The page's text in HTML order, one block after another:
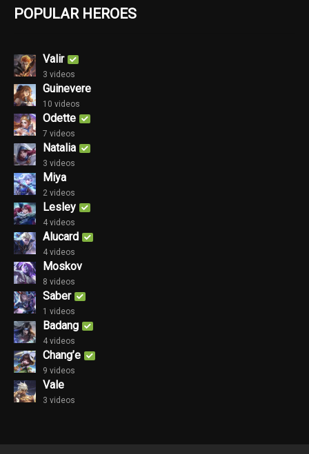
POPULAR HEROES
Valir
3 videos
Guinevere
10 videos
Odette
7 videos
Natalia
3 videos
Miya
2 videos
Lesley
4 videos
Alucard
4 videos
Moskov
8 videos
Saber
1 videos
Badang
4 videos
Chang’e
9 videos
Vale
3 videos